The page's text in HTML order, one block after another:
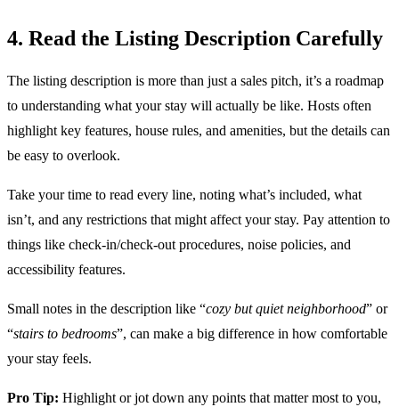
4. Read the Listing Description Carefully
The listing description is more than just a sales pitch, it’s a roadmap
to understanding what your stay will actually be like. Hosts often
highlight key features, house rules, and amenities, but the details can
be easy to overlook.
Take your time to read every line, noting what’s included, what
isn’t, and any restrictions that might affect your stay. Pay attention to
things like check-in/check-out procedures, noise policies, and
accessibility features.
Small notes in the description like “cozy but quiet neighborhood” or
“stairs to bedrooms”, can make a big difference in how comfortable
your stay feels.
Pro Tip: Highlight or jot down any points that matter most to you,